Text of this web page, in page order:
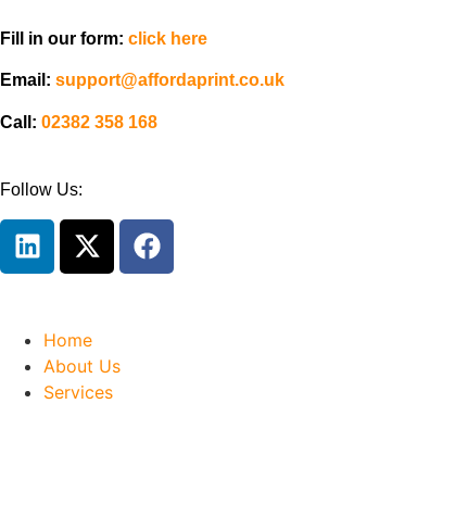
Fill in our form: click here
Email: support@affordaprint.co.uk
Call: 02382 358 168
Follow Us:
Home
About Us
Services